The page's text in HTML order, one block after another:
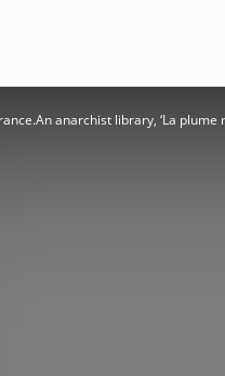
anarchist library, ‘La plume